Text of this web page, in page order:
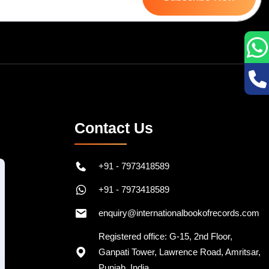
Contact Us
+91 - 7973418589
+91 - 7973418589
enquiry@internationalbookofrecords.com
Registered office: G-15, 2nd Floor,
Ganpati Tower, Lawrence Road, Amritsar,